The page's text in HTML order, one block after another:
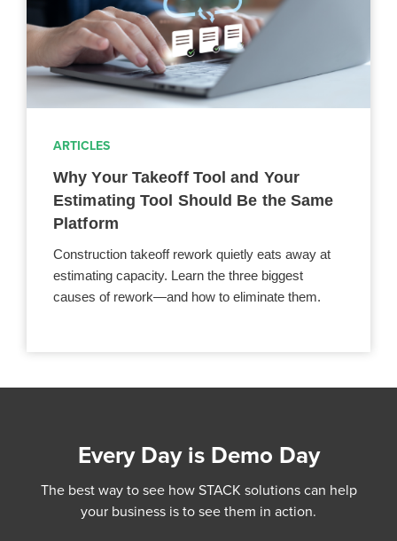
ARTICLES
Why Your Takeoff Tool and Your
Estimating Tool Should Be the Same
Platform
Construction takeoff rework quietly eats away at
estimating capacity. Learn the three biggest
causes of rework—and how to eliminate them.
Every Day is Demo Day
The best way to see how STACK solutions can help
your business is to see them in action.